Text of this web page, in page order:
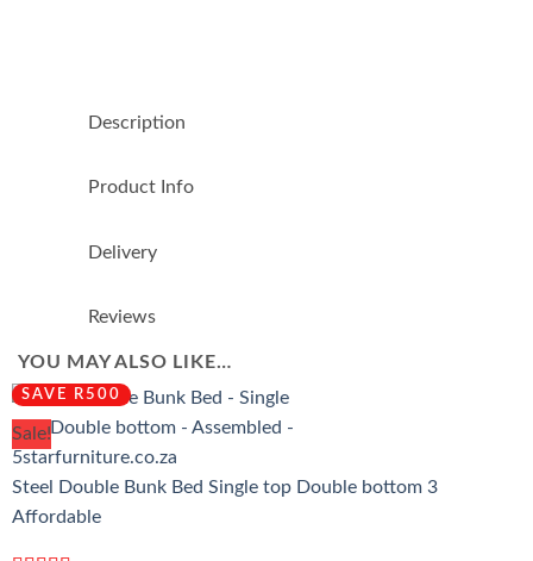
Description
Product Info
Delivery
Reviews
YOU MAY ALSO LIKE…
Sale!
SAVE R500
Steel Double Bunk Bed Single top Double bottom 3
Affordable